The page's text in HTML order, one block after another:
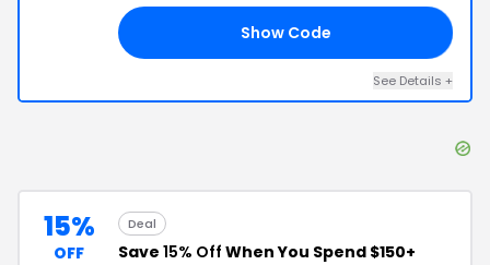
Show Code
See Details +
15%
OFF
Deal
Save 15% Off When You Spend $150+